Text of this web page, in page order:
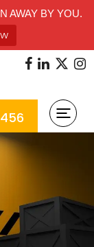
AWAY BY YOU.